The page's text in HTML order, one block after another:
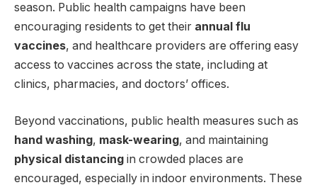
season. Public health campaigns have been
encouraging residents to get their annual flu
vaccines, and healthcare providers are offering easy
access to vaccines across the state, including at
clinics, pharmacies, and doctors’ offices.
Beyond vaccinations, public health measures such as
hand washing, mask-wearing, and maintaining
physical distancing in crowded places are
encouraged, especially in indoor environments. These